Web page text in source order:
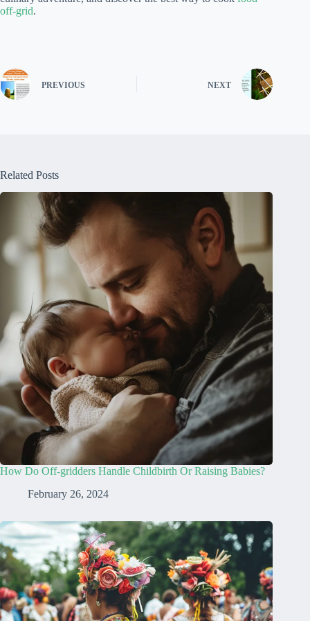
off-grid.
PREVIOUS NEXT
Related Posts
How Do Off-gridders Handle Childbirth Or Raising Babies?
February 26, 2024